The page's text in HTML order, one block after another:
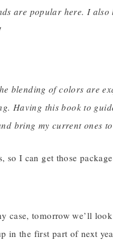
are popular here. I
blending of colors are
Having this book to
bring my current ones
so I can get those
case, tomorrow we’ll
in the first part of next